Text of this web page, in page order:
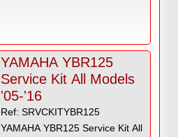
YAMAHA YBR125
Service Kit All Models
'05-'16
Ref: SRVCKITYBR125
YAMAHA YBR125 Service Kit All